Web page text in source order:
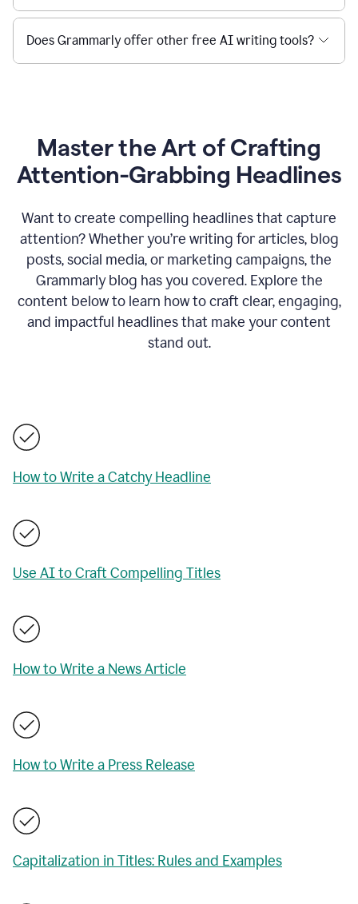
Does Grammarly offer other free AI writing tools?
Master the Art of Crafting
Attention-Grabbing Headlines
Want to create compelling headlines that capture
attention? Whether you’re writing for articles, blog
posts, social media, or marketing campaigns, the
Grammarly blog has you covered. Explore the
content below to learn how to craft clear, engaging,
and impactful headlines that make your content
stand out.
How to Write a Catchy Headline
Use AI to Craft Compelling Titles
How to Write a News Article
How to Write a Press Release
Capitalization in Titles: Rules and Examples